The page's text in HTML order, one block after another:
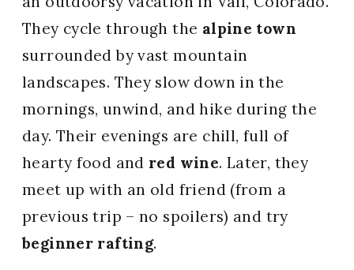
They cycle through the alpine town
surrounded by vast mountain
landscapes. They slow down in the
mornings, unwind, and hike during the
day. Their evenings are chill, full of
hearty food and red wine. Later, they
meet up with an old friend (from a
previous trip – no spoilers) and try
beginner rafting.